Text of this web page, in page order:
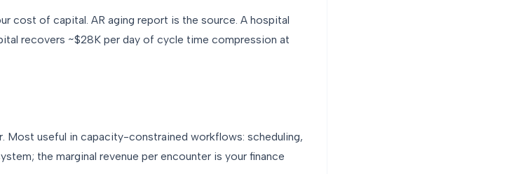
cost of capital. AR aging report is the source. A hospital
recovers ~$28K per day of cycle time compression at
Most useful in capacity-constrained workflows: scheduling,
the marginal revenue per encounter is your finance